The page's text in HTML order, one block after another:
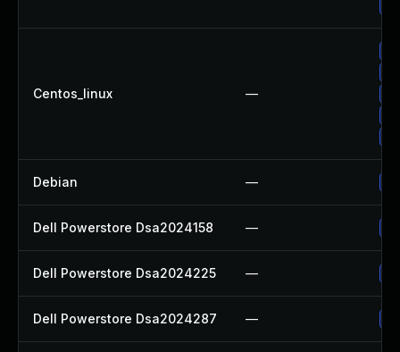
Centos_linux —
Debian —
Dell Powerstore Dsa2024158 —
Dell Powerstore Dsa2024225 —
Dell Powerstore Dsa2024287 —